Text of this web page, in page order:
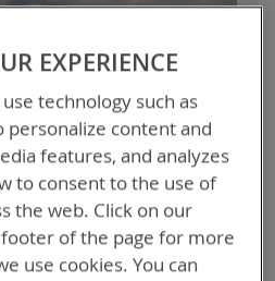
EXPERIENCE
technology such as
personalize content and
features, and analyzes
to consent to the use of
the web. Click on our
of the page for more
use cookies. You can